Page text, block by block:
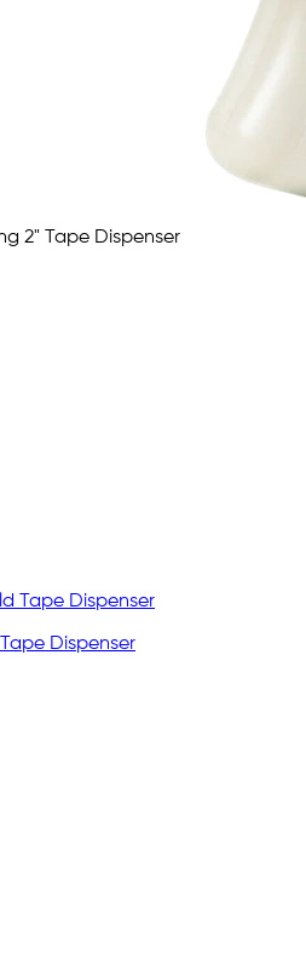
2" Tape Dispenser
Dispenser